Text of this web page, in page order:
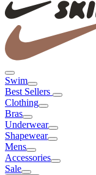
Swim
Best Sellers
Clothing
Bras
Underwear
Shapewear
Mens
Accessories
Sale